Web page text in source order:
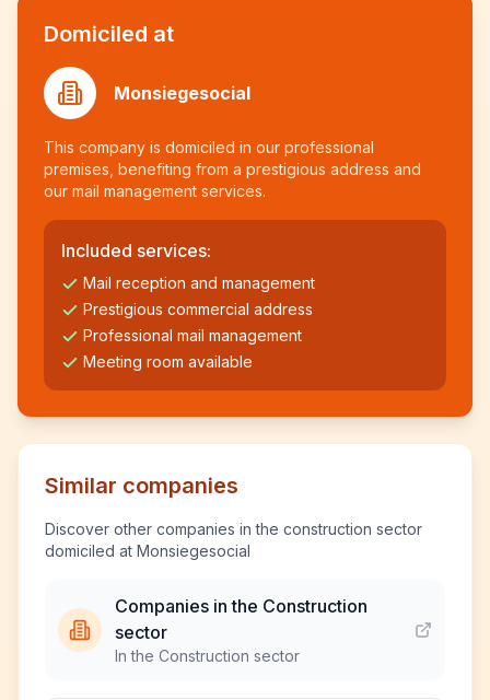
Domiciled at
Monsiegesocial
This company is domiciled in our professional
premises, benefiting from a prestigious address and
our mail management services.
Included services:
Mail reception and management
Prestigious commercial address
Professional mail management
Meeting room available
Similar companies
Discover other companies in the construction sector
domiciled at Monsiegesocial
Companies in the Construction
sector
In the Construction sector